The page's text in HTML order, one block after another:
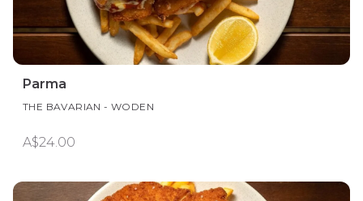
Parma
THE BAVARIAN - WODEN
A$24.00